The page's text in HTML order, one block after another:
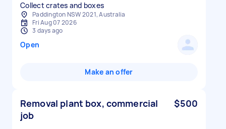
Collect crates and boxes
Paddington NSW 2021, Australia
Fri Aug 07 2026
3 days ago
Open
Make an offer
Removal plant box, commercial
job
$500